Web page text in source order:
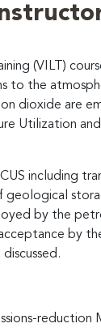
(VILT)
to the
dioxide are
Utilization
including
by the
by
reduction